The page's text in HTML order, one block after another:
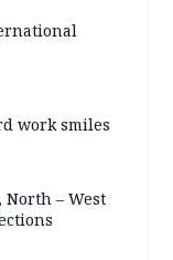
work smiles
North – West